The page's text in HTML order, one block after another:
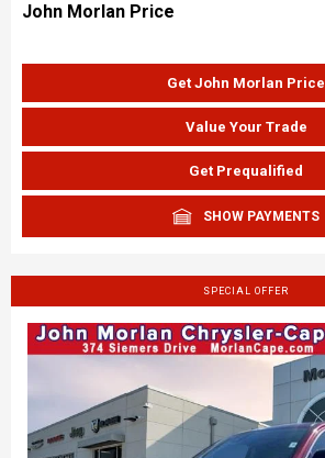
John Morlan Price
Get John Morlan Price
Value Your Trade
Get Prequalified
SHOW PAYMENTS
SPECIAL OFFER